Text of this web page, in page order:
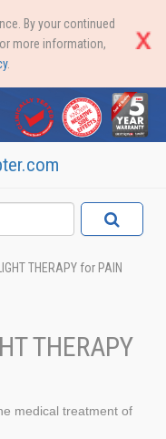
By your continued
more information,
.
THERAPY for PAIN
THERAPY
medical treatment of